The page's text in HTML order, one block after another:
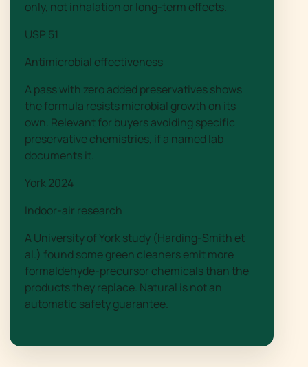
only, not inhalation or long-term effects.
USP 51
Antimicrobial effectiveness
A pass with zero added preservatives shows
the formula resists microbial growth on its
own. Relevant for buyers avoiding specific
preservative chemistries, if a named lab
documents it.
York 2024
Indoor-air research
A University of York study (Harding-Smith et
al.) found some green cleaners emit more
formaldehyde-precursor chemicals than the
products they replace. Natural is not an
automatic safety guarantee.